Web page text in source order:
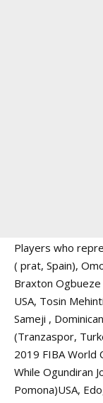
Players who
( prat, Spain),
Braxton
USA, Tosin
Sameji ,
(Tranzaspor,
2019 FIBA World
While Ogundiran
Pomona)USA,